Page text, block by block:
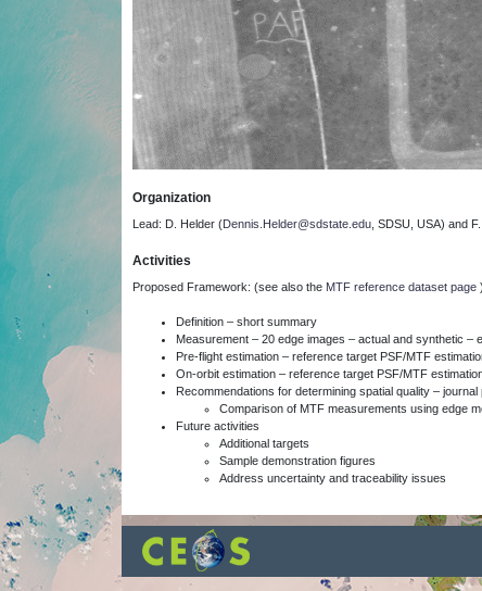
Organization
Lead: D. Helder (Dennis.Helder@sdstate.edu , SDSU, USA) and
Activities
Proposed Framework: (see also the MTF reference dataset page )
Definition – short summary
Measurement – 20 edge images – actual and synthetic –
Pre-flight estimation – reference target PSF/MTF
On-orbit estimation – reference target PSF/MTF
Recommendations for determining spatial quality – journal
Comparison of MTF measurements using edge
Future activities
Additional targets
Sample demonstration figures
Address uncertainty and traceability issues